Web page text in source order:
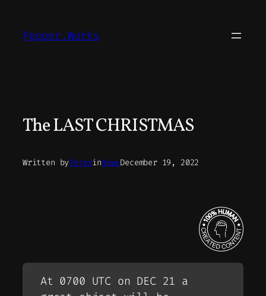
content
Pepper.Works
The LAST CHRISTMAS
Written byPeterinNewsDecember 19, 2022
At 0700 UTC on DEC 21 a